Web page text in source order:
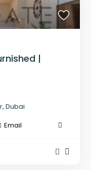
|
, Dubai
Email